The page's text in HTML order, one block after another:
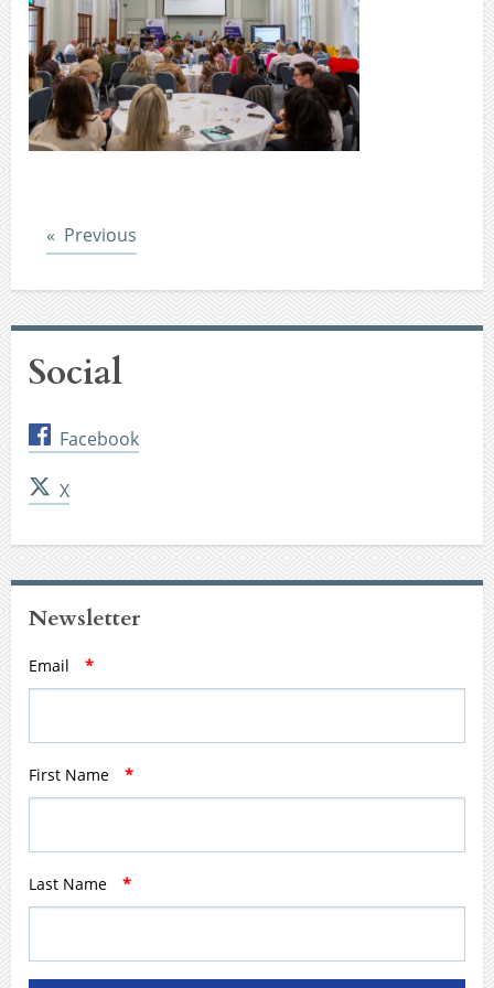
Previous
Social
Facebook
X
Newsletter
Email *
First Name *
Last Name *